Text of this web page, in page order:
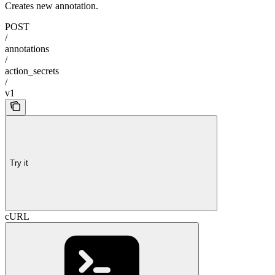
Creates new annotation.
POST
/
annotations
/
action_secrets
/
v1
Try it
cURL